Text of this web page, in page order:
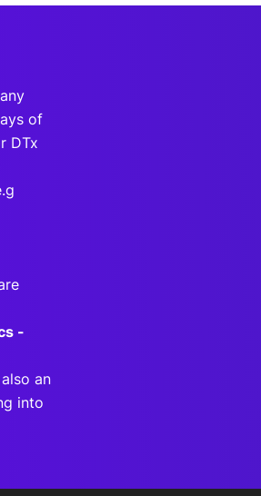
of
DTx
-
an
into